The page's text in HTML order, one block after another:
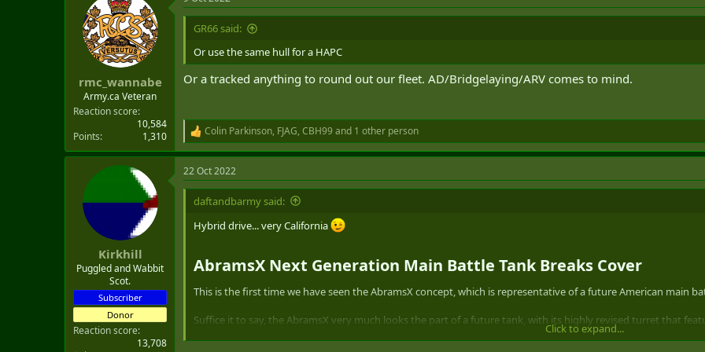
t
n
s
:
rmc_wannabe
Army.ca Veteran
Reaction score
10,584
Points
1,310
GR66 said:
Or use the same hull for a HAPC
Or a tracked anything to round out our fleet. AD/Bridgelaying/ARV comes to mind.
R
e
a
c
t
Colin Parkinson, FJAG, CBH99and 1 other person
Kirkhill
Puggled and Wabbit
Scot.
Subscriber
Donor
Reaction score
13,708
22 Oct 2022
daftandbarmy said:
Hybrid drive... very California
AbramsX Next Generation Main Battle Tank Breaks Cover​
This is the first time we have seen the AbramsX concept, which is representative of a future American main
Suffice it to say, the AbramsX very much looks the part of a future tank, with its highly revised turret that
station sporting a big 30mm chain gun. The sniper gray-like urban camouflage with countershading along
Click to expand...